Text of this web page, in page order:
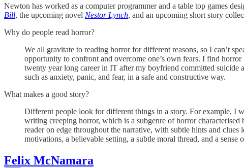
Newton has worked as a computer programmer and a table top games
Bill, the upcoming novel Nestor Lynch, and an upcoming short story
Why do people read horror?
We all gravitate to reading horror for different reasons, so I can’t
opportunity to confront and overcome one’s own fears. I find
twenty year long career in IT after my boyfriend committed suicide
such as anxiety, panic, and fear, in a safe and constructive way.
What makes a good story?
Different people look for different things in a story. For example, I
writing creeping horror, which is a subgenre of horror
reader on edge throughout the narrative, with subtle hints and
motivations, a believable setting, a subtle moral thread, and a
Felix McNamara